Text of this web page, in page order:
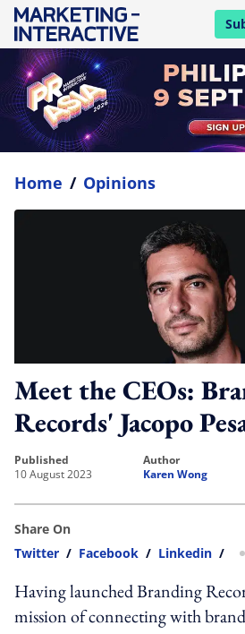
Home / Opinions
Meet the CEOs:
Records' Jacopo
published
10 August 2023
author
Karen Wong
Share On
Twitter / Facebook / Linkedin /
Having launched Branding
mission of connecting with